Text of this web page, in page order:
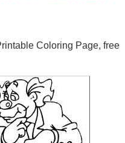
Coloring Page, free